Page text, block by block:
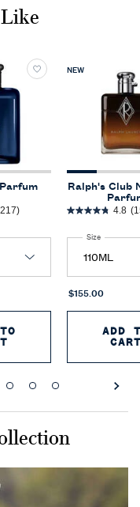
Like
Parfum
NEW
Ralph's Club
4.8
Select a
Size for
$155.00
ADD